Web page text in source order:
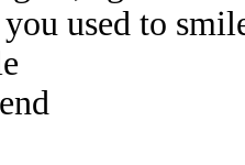
used to